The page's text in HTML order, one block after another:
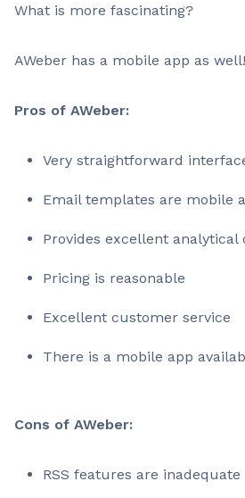
What is more fascinating?
AWeber has a mobile app as well!
Pros of AWeber:
Very straightforward
Email templates are mobile
Provides excellent analytical
Pricing is reasonable
Excellent customer service
There is a mobile app
Cons of AWeber:
RSS features are inadequate